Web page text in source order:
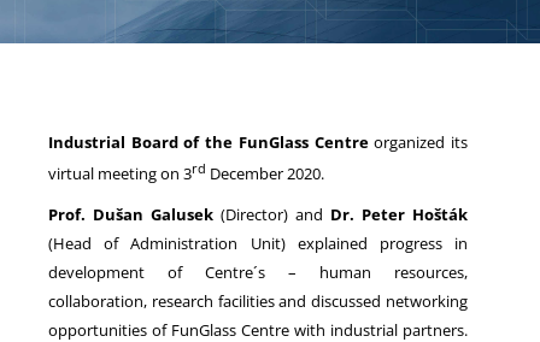
LABORATORIES
PERSONNEL
NEWS
Industrial Board of the FunGlass Centreorganized its
virtual meeting on 3rd December 2020.
Prof. Dušan Galusek (Director) and Dr. Peter Hošták
(Head of Administration Unit) explained progress in
development of Centre´s – human resources,
collaboration, research facilities and discussed networking
opportunities of FunGlass Centre with industrial partners.